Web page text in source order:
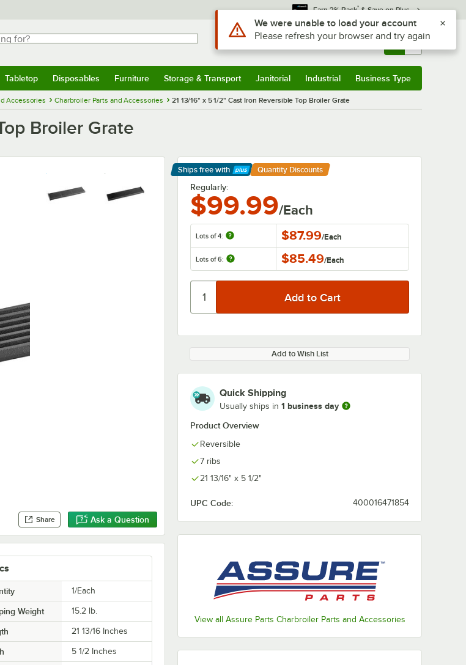
Earn 3% Back* & Save on Plus
Sign In Returns & 0
Tabletop Disposables Furniture Storage & Transport Janitorial Industrial Business Type
Accessories Charbroiler Parts and Accessories 21 13/16" x 5 1/2" Cast Iron Reversible Top Broiler Grate
Broiler Grate
Share Ask a Question
Ships free with
Learn More
Quantity Discounts
Regularly:
$99.99/Each
Lots of 4: $87.99/Each
Lots of 6: $85.49/Each
Add to Wish List
Quick Shipping
Usually ships in 1 business day
Product Overview
Reversible
7 ribs
21 13/16" x 5 1/2"
UPC Code: 400016471854
View all Assure Parts Charbroiler Parts and Accessories
1/Each
Weight 15.2 lb.
21 13/16 Inches
5 1/2 Inches
Use Alt or Option plus Z to reach the notifications list
We were unable to load your account
Please refresh your browser and try again